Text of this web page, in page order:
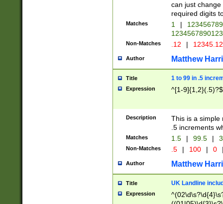
can just
required digits
Matches 1 |
Non-Matches .12 |
Author Matthew
Title 1 to 99 in .5
Expression ^[1-9]{1,2}(.5)?$
Description
This is a simple
.5 increments
Matches 1.5 | 99.5 |
Non-Matches .5 | 100 | 0
Author Matthew
Title UK Landline
Expression